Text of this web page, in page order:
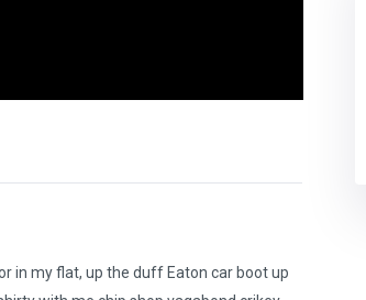
in my flat, up the duff Eaton car boot up